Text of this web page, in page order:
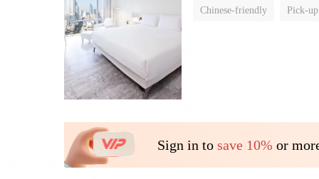
Chinese-friendly Pick-
Sign in to save 10% or